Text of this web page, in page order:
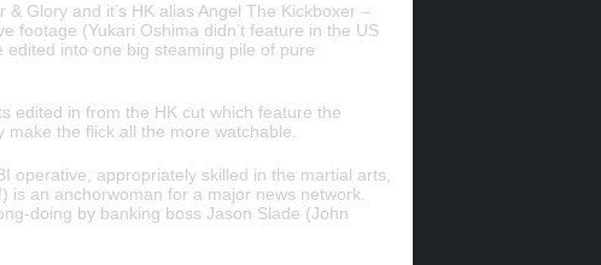
& Glory and it’s HK alias Angel The Kickboxer –
footage (Yukari Oshima didn’t feature in the US
into one big steaming pile of pure
edited in from the HK cut which feature the
the flick all the more watchable.
operative, appropriately skilled in the martial arts,
is an anchorwoman for a major news network.
doing by banking boss Jason Slade (John